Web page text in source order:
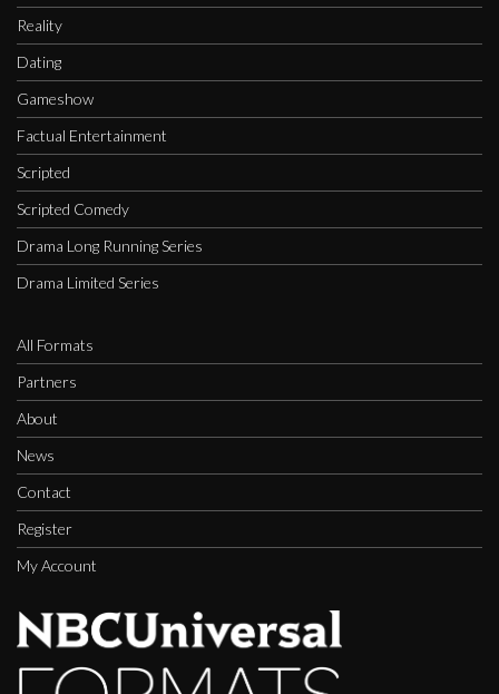
Reality
Dating
Gameshow
Factual Entertainment
Scripted
Scripted Comedy
Drama Long Running Series
Drama Limited Series
All Formats
Partners
About
News
Contact
Register
My Account